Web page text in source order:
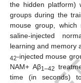
the hidden platform)
groups during the
mouse group,
saline-injected
learning and memory
42-injected mouse
NAM+ Aβ1–42
time (in seconds)